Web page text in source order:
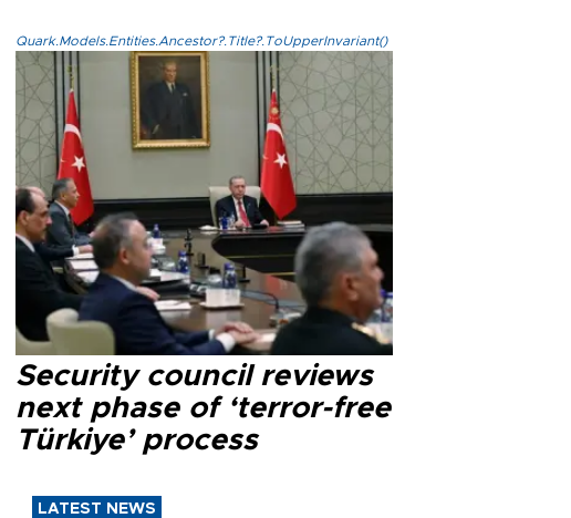
Quark.Models.Entities.Ancestor?.Title?.ToUpperInvariant()
Security council reviews
next phase of ‘terror-free
Türkiye’ process
LATEST NEWS